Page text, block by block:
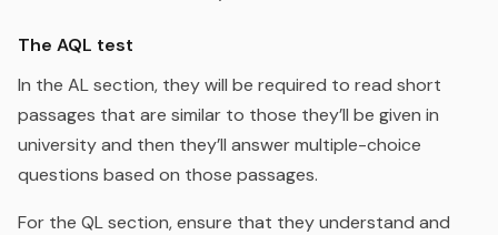
The AQL test
In the AL section, they will be required to read short
passages that are similar to those they’ll be given in
university and then they’ll answer multiple-choice
questions based on those passages.
For the QL section, ensure that they understand and